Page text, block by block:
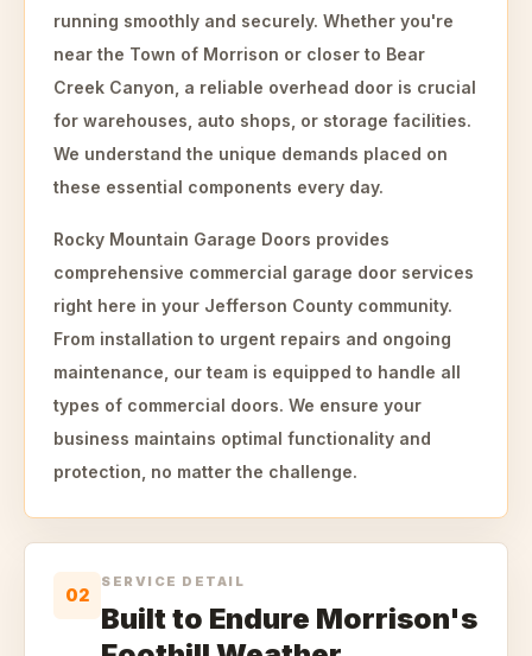
running smoothly and securely. Whether you're
near the Town of Morrison or closer to Bear
Creek Canyon, a reliable overhead door is crucial
for warehouses, auto shops, or storage facilities.
We understand the unique demands placed on
these essential components every day.
Rocky Mountain Garage Doors provides
comprehensive commercial garage door services
right here in your Jefferson County community.
From installation to urgent repairs and ongoing
maintenance, our team is equipped to handle all
types of commercial doors. We ensure your
business maintains optimal functionality and
protection, no matter the challenge.
02
SERVICE DETAIL
Built to Endure Morrison's